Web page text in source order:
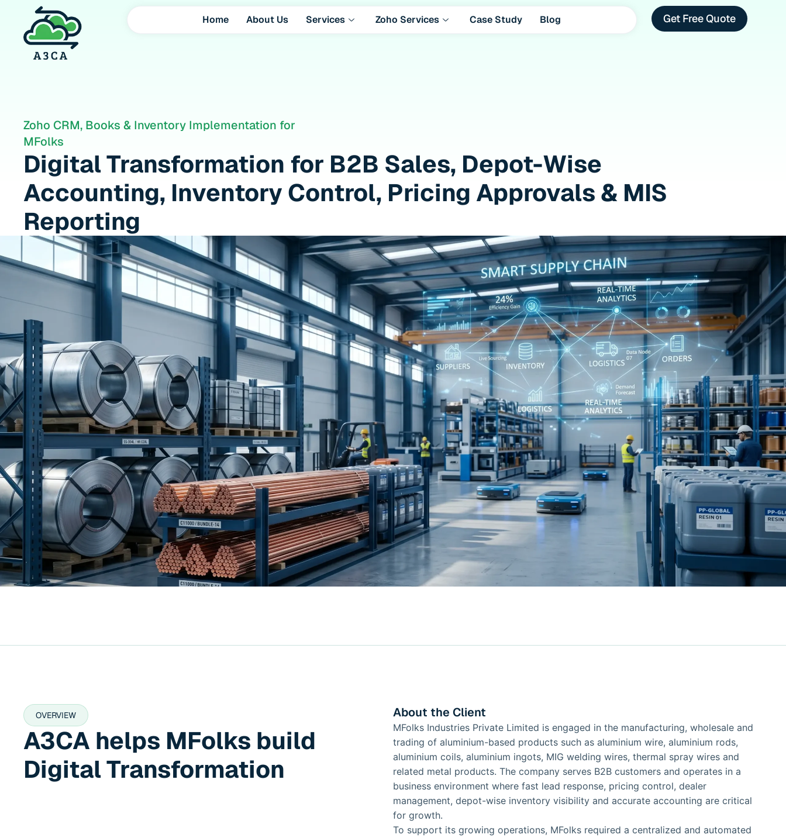
Home About Us Services Zoho Services Case Study Blog Get Free Quote
Zoho CRM, Books & Inventory Implementation for
MFolks
Digital Transformation for B2B Sales, Depot-Wise
Accounting, Inventory Control, Pricing Approvals & MIS
Reporting
OVERVIEW
A3CA helps MFolks build
Digital Transformation
About the Client
MFolks Industries Private Limited is engaged in the manufacturing, wholesale and
trading of aluminium-based products such as aluminium wire, aluminium rods,
aluminium coils, aluminium ingots, MIG welding wires, thermal spray wires and
related metal products. The company serves B2B customers and operates in a
business environment where fast lead response, pricing control, dealer
management, depot-wise inventory visibility and accurate accounting are critical
for growth.
To support its growing operations, MFolks required a centralized and automated